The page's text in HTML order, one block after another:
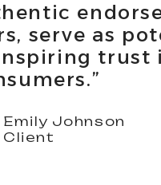
serve as
trust
Emily Johnson
Client